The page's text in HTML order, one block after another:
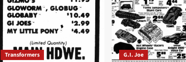
Transformers G.I. Joe